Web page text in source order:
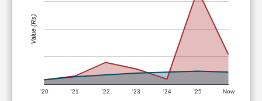
'20 '21 '22 '23 '24 '25 Now
Value (Rs)